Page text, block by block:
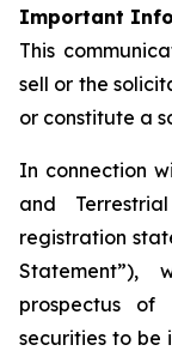
Important
This
sell or the
or constitute a
In connection
and
registration
Statement”),
prospectus
securities to be